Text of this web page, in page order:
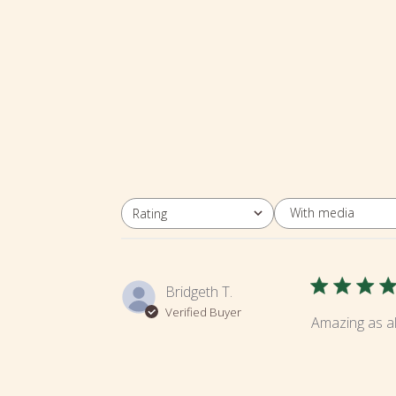
Rating
All ratings With media
Bridgeth T.
Verified Buyer
Amazing as